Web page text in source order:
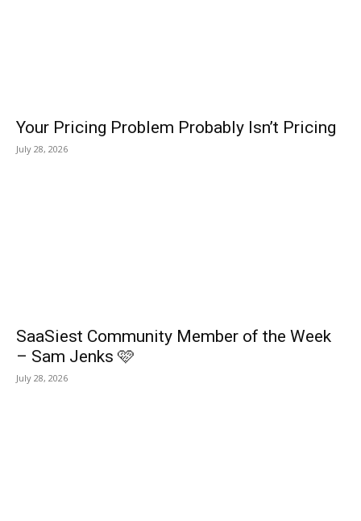
Your Pricing Problem Probably Isn’t Pricing
July 28, 2026
SaaSiest Community Member of the Week
– Sam Jenks 🩷
July 28, 2026